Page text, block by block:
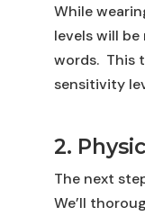
While
levels will
words. This
sensitivity
2.
The next
We’ll